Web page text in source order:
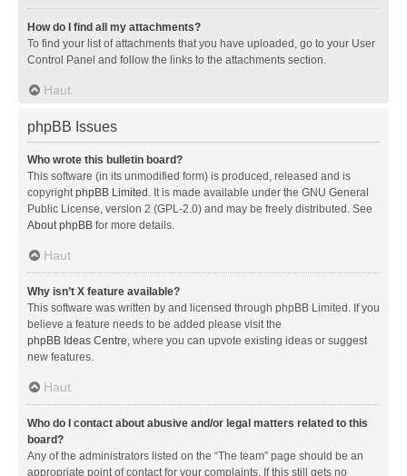
How do I find all my attachments?
To find your list of attachments that you have uploaded, go to your User
Control Panel and follow the links to the attachments section.
Haut
phpBB Issues
Who wrote this bulletin board?
This software (in its unmodified form) is produced, released and is
copyrightphpBB Limited . It is made available under the GNU General
Public License, version 2 (GPL-2.0) and may be freely distributed. See
About phpBB for more details.
Haut
Why isn’t X feature available?
This software was written by and licensed through phpBB Limited. If you
believe a feature needs to be added please visit the
phpBB Ideas Centre, where you can upvote existing ideas or suggest
new features.
Haut
Who do I contact about abusive and/or legal matters related to this
board?
Any of the administrators listed on the “The team” page should be an
appropriate point of contact for your complaints. If this still gets no